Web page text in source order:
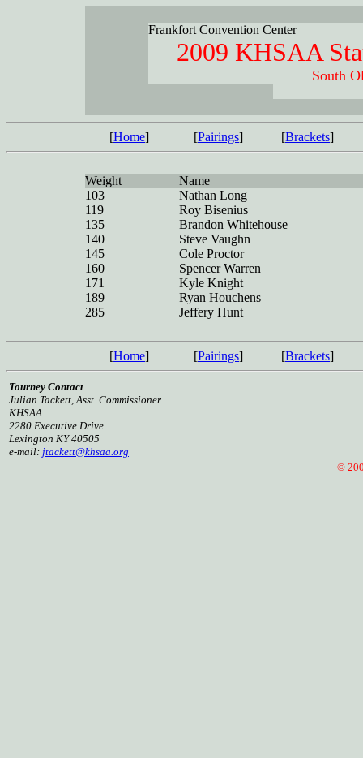
Frankfort Convention Center
2009 KHSAA
South
[Home] [Pairings] [Brackets]
Weight
Name
103
Nathan Long
119
Roy Bisenius
135
Brandon Whitehouse
140
Steve Vaughn
145
Cole Proctor
160
Spencer Warren
171
Kyle Knight
189
Ryan Houchens
285
Jeffery Hunt
[Home] [Pairings] [Brackets]
Tourney Contact
Julian Tackett, Asst. Commissioner
KHSAA
2280 Executive Drive
Lexington KY 40505
e-mail: jtackett@khsaa.org
©